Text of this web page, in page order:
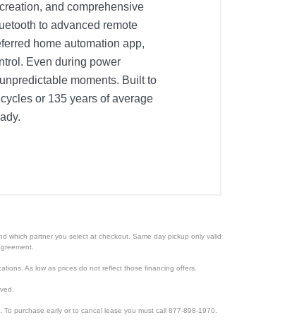
and comprehensive
to advanced remote
home automation app,
Even during power
moments. Built to
or 135 years of average
which partner you select at checkout. Same day pickup only valid
As low as prices do not reflect those financing offers.
purchase early or to cancel lease you must call 877-898-1970.